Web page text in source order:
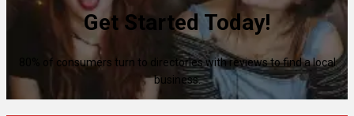
Get Started Today!
80% of consumers turn to directories with reviews to find a local
business.